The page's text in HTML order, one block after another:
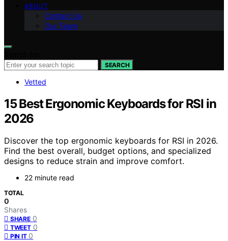
ABOUT
Contact Us
Our Team
SEARCH
Vetted
15 Best Ergonomic Keyboards for RSI in
2026
Discover the top ergonomic keyboards for RSI in 2026.
Find the best overall, budget options, and specialized
designs to reduce strain and improve comfort.
22 minute read
TOTAL
0
Shares
SHARE 0
TWEET 0
PIN IT 0